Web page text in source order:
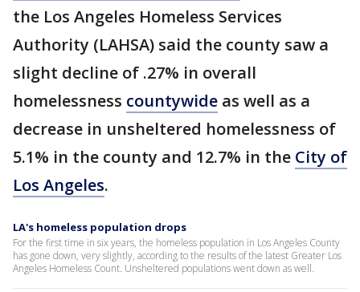
the Los Angeles Homeless Services
Authority (LAHSA) said the county saw a
slight decline of .27% in overall
homelessness countywide as well as a
decrease in unsheltered homelessness of
5.1% in the county and 12.7% in the City of
Los Angeles.
LA's homeless population drops
For the first time in six years, the homeless population in Los Angeles County
has gone down, very slightly, according to the results of the latest Greater Los
Angeles Homeless Count. Unsheltered populations went down as well.